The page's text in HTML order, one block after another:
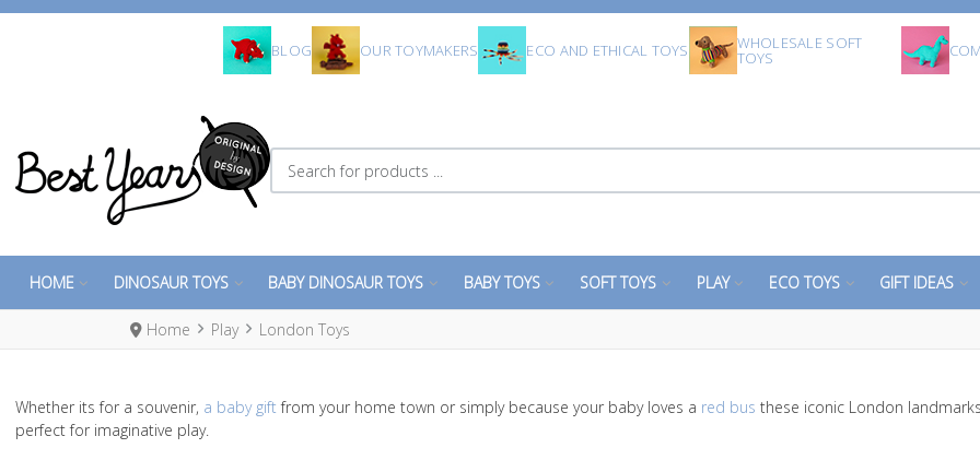
BLOG OUR TOYMAKERS ECO AND ETHICAL TOYS WHOLESALE SOFT
TOYS
Search for products ...
HOME DINOSAUR TOYS BABY DINOSAUR TOYS BABY TOYS SOFT TOYS PLAY ECO TOYS GIFT IDEAS
Home Play London Toys
Whether its for a souvenir, a baby gift from your home town or simply because your baby loves a red bus these iconic London
perfect for imaginative play.